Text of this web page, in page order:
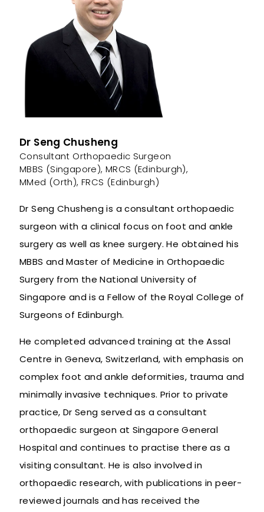
Dr Seng Chusheng
Consultant Orthopaedic Surgeon
MBBS (Singapore), MRCS (Edinburgh),
MMed (Orth), FRCS (Edinburgh)
Dr Seng Chusheng is a consultant orthopaedic
surgeon with a clinical focus on foot and ankle
surgery as well as knee surgery. He obtained his
MBBS and Master of Medicine in Orthopaedic
Surgery from the National University of
Singapore and is a Fellow of the Royal College of
Surgeons of Edinburgh.
He completed advanced training at the Assal
Centre in Geneva, Switzerland, with emphasis on
complex foot and ankle deformities, trauma and
minimally invasive techniques. Prior to private
practice, Dr Seng served as a consultant
orthopaedic surgeon at Singapore General
Hospital and continues to practise there as a
visiting consultant. He is also involved in
orthopaedic research, with publications in peer-
reviewed journals and has received the